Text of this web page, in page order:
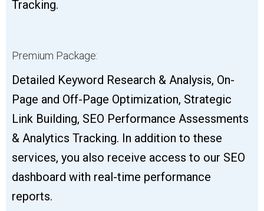
Tracking.
Premium Package:
Detailed Keyword Research & Analysis, On-
Page and Off-Page Optimization, Strategic
Link Building, SEO Performance Assessments
& Analytics Tracking. In addition to these
services, you also receive access to our SEO
dashboard with real-time performance
reports.